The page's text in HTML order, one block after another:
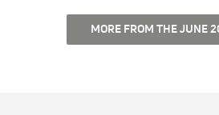
MORE FROM THE JUNE